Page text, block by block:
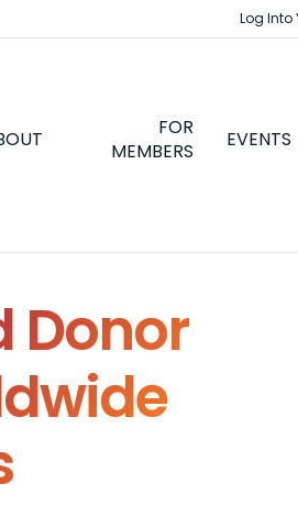
Log Into
FOR
MEMBERS
EVENTS
Donor